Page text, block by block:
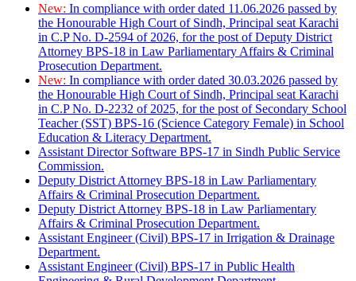
New: In compliance with order dated 11.06.2026 passed by
the Honourable High Court of Sindh, Principal seat Karachi
in C.P No. D-2594 of 2026, for the post of Deputy District
Attorney BPS-18 in Law Parliamentary Affairs & Criminal
Prosecution Department.
New: In compliance with order dated 30.03.2026 passed by
the Honourable High Court of Sindh, Principal seat Karachi
in C.P No. D-2232 of 2025, for the post of Secondary School
Teacher (SST) BPS-16 (Science Category Female) in School
Education & Literacy Department.
Assistant Director Software BPS-17 in Sindh Public Service
Commission.
Deputy District Attorney BPS-18 in Law Parliamentary
Affairs & Criminal Prosecution Department.
Deputy District Attorney BPS-18 in Law Parliamentary
Affairs & Criminal Prosecution Department.
Assistant Engineer (Civil) BPS-17 in Irrigation & Drainage
Department.
Assistant Engineer (Civil) BPS-17 in Public Health